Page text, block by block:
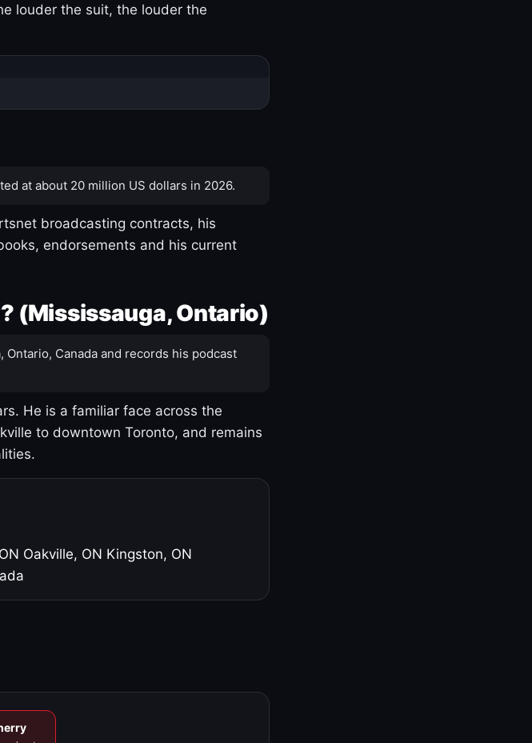
louder the suit, the louder the
at about 20 million US dollars in 2026.
broadcasting contracts, his
endorsements and his current
(Mississauga, Ontario)
Canada and records his podcast
He is a familiar face across the
to downtown Toronto, and remains
Oakville, ON Kingston, ON